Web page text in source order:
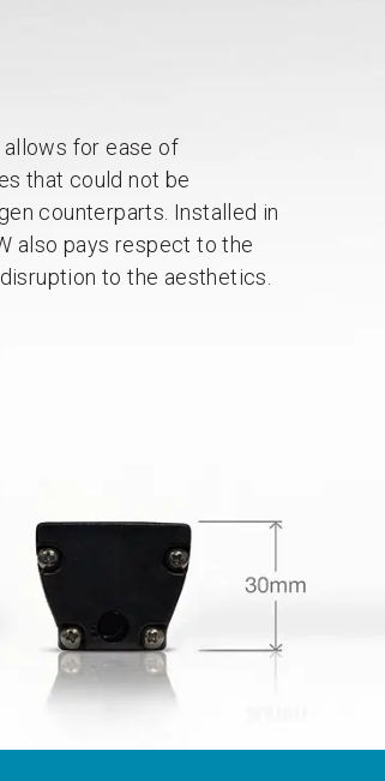
for ease of
that could not be
counterparts. Installed in
also pays respect to the
to the aesthetics.